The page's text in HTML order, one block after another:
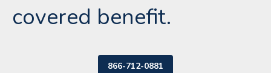
covered benefit.
866-712-0881